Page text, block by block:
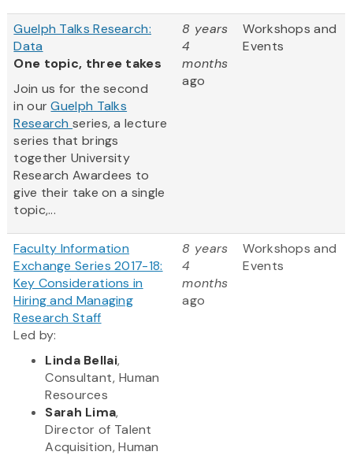
Guelph Talks Research:
Data
One topic, three takes
Join us for the second
in ourGuelph Talks
Researchseries, a lecture
series that brings
together University
Research Awardees to
give their take on a single
topic,...
8 years
4
months
ago
Workshops and
Events
Faculty Information
Exchange Series 2017-18:
Key Considerations in
Hiring and Managing
Research Staff
Led by:
Linda Bellai,
Consultant, Human
Resources
Sarah Lima,
Director of Talent
Acquisition, Human
8 years
4
months
ago
Workshops and
Events